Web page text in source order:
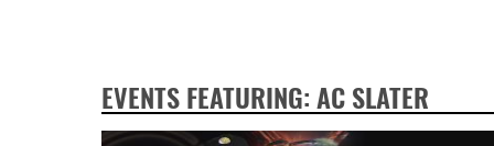
EVENTS FEATURING: AC SLATER